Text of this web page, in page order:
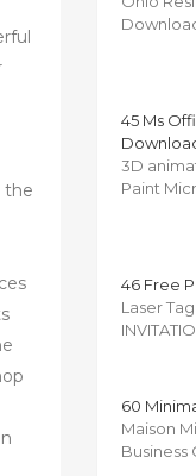
the
45 Ms
3D
Paint
46 Free
Laser
60
Maison
Business